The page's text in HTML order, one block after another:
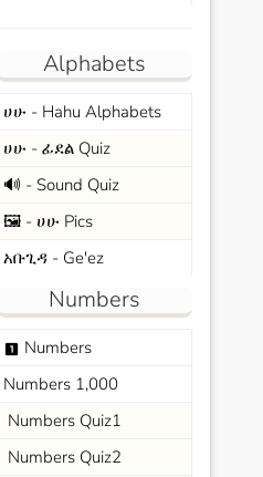
Alphabets
ሀሁ - Hahu Alphabets
ሀሁ - ፊደል Quiz
🔊 - Sound Quiz
🖼️ - ሀሁ Pics
አቡጊዳ - Ge'ez
Numbers
looks_one Numbers
Numbers 1,000
Numbers Quiz1
Numbers Quiz2